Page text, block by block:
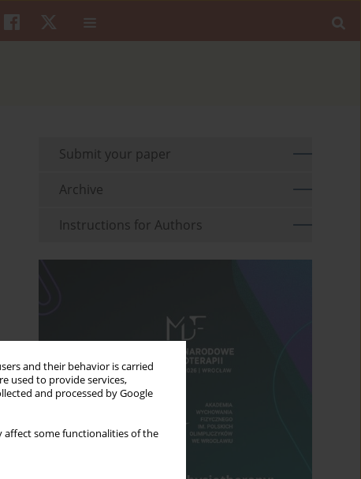
and their behavior is carried
used to provide services,
and processed by Google
affect some functionalities of the
Submit your paper
Archive
Instructions for Authors